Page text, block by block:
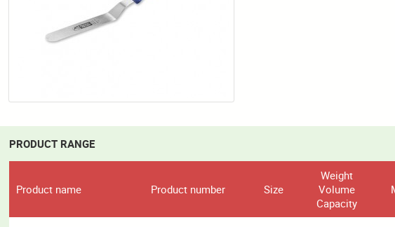
PRODUCT RANGE
Product name Product number Size
Weight
Volume
Capacity